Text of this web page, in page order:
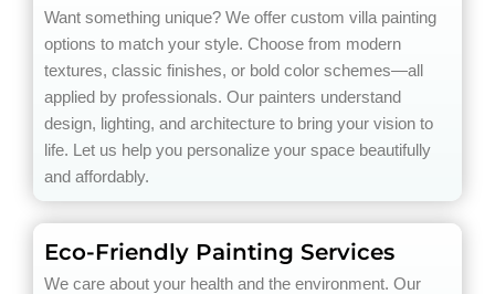
Want something unique? We offer custom villa painting
options to match your style. Choose from modern
textures, classic finishes, or bold color schemes—all
applied by professionals. Our painters understand
design, lighting, and architecture to bring your vision to
life. Let us help you personalize your space beautifully
and affordably.
Eco-Friendly Painting Services
We care about your health and the environment. Our